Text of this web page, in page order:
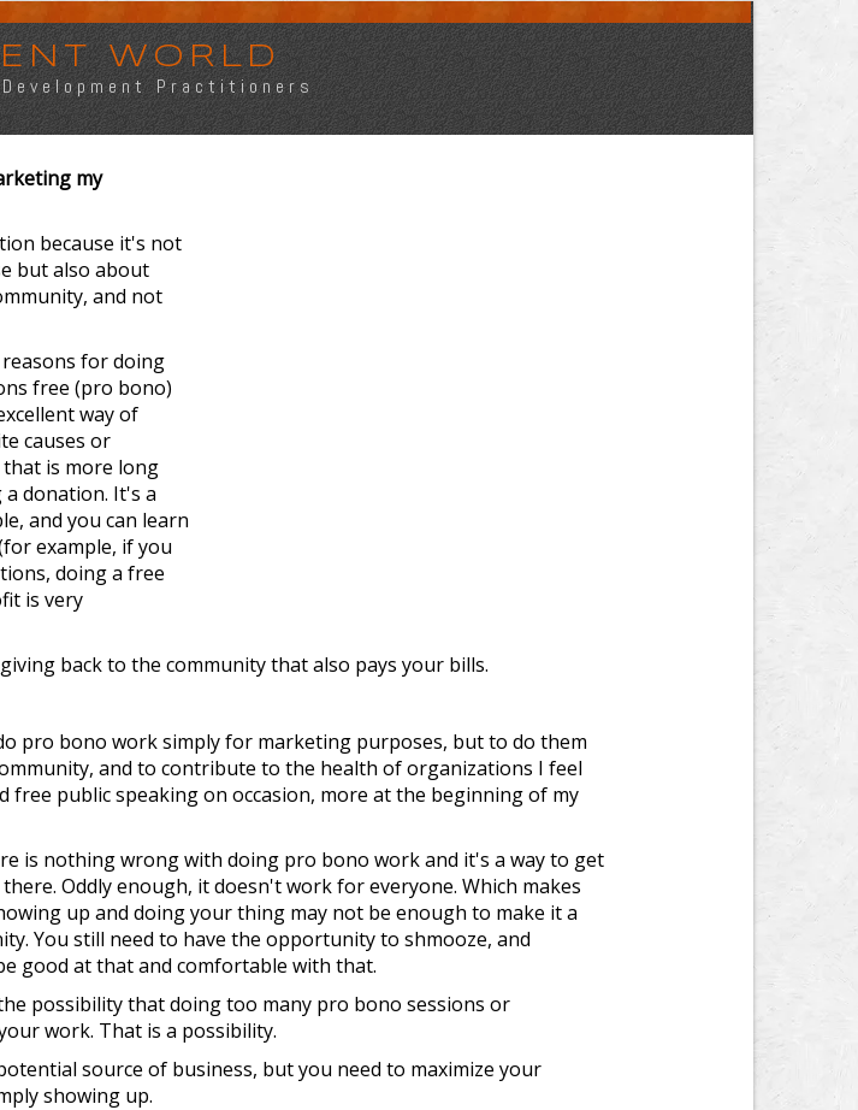
WORLD
Practitioners
my
because it's not
but also about
and not
for doing
free (pro bono)
way of
causes or
is more long
donation. It's a
and you can learn
example, if you
doing a free
is very
back to the community that also pays your bills.
pro bono work simply for marketing purposes, but to do them
and to contribute to the health of organizations I feel
free public speaking on occasion, more at the beginning of my
is nothing wrong with doing pro bono work and it's a way to get
Oddly enough, it doesn't work for everyone. Which makes
up and doing your thing may not be enough to make it a
You still need to have the opportunity to shmooze, and
good at that and comfortable with that.
possibility that doing too many pro bono sessions or
work. That is a possibility.
source of business, but you need to maximize your
showing up.